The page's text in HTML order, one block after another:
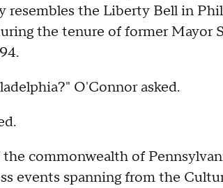
resembles the Liberty Bell in
the tenure of former Mayor
O'Connor asked.
commonwealth of
events spanning from the